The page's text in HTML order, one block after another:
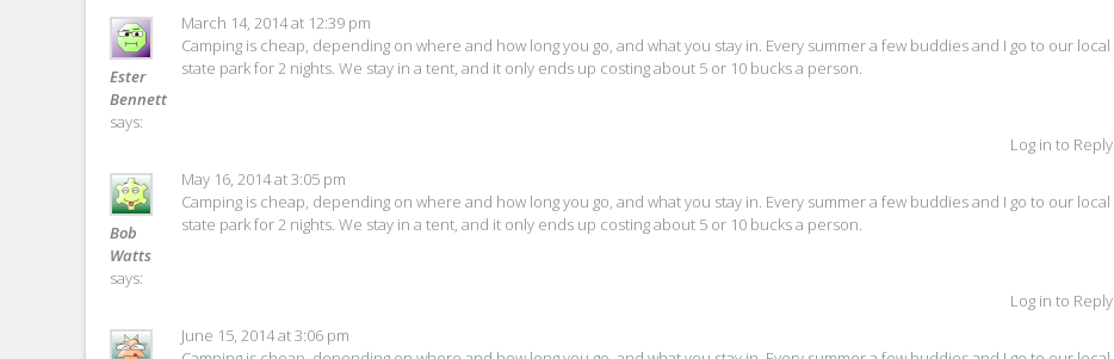
Ester
Bennett
says:
March 14, 2014 at 12:39 pm
Camping is cheap, depending on where and how long you go, and what you stay in. Every summer a few buddies and I go to our local
state park for 2 nights. We stay in a tent, and it only ends up costing about 5 or 10 bucks a person.
Log in to Reply
Bob
Watts
says:
May 16, 2014 at 3:05 pm
Camping is cheap, depending on where and how long you go, and what you stay in. Every summer a few buddies and I go to our local
state park for 2 nights. We stay in a tent, and it only ends up costing about 5 or 10 bucks a person.
Log in to Reply
June 15, 2014 at 3:06 pm